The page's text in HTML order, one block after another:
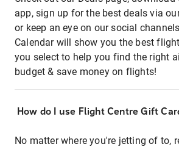
app, sign up for the best deals via
or keep an eye on our social
Calendar will show you the best
you select to help you find the right
budget & save money on flights!
How do I use Flight Centre Gift
No matter where you're jetting of to,